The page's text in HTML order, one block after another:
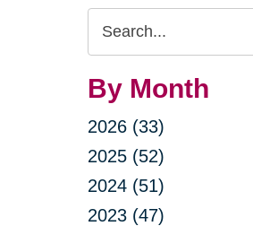
Search
Query
By Month
2026 (33)
2025 (52)
2024 (51)
2023 (47)